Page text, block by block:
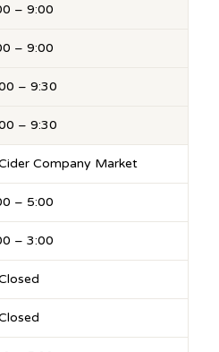
– 9:00
– 9:00
– 9:30
– 9:30
Company Market
– 5:00
– 3:00